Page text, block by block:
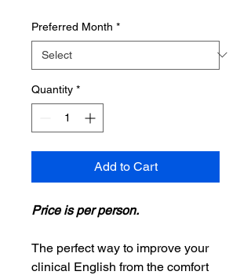
Preferred Month *
Quantity *
Add to Cart
Price is per person.
The perfect way to improve your
clinical English from the comfort